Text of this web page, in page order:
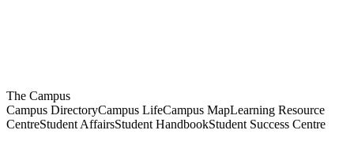
The Campus
Campus DirectoryCampus LifeCampus MapLearning Resource
CentreStudent AffairsStudent HandbookStudent Success Centre